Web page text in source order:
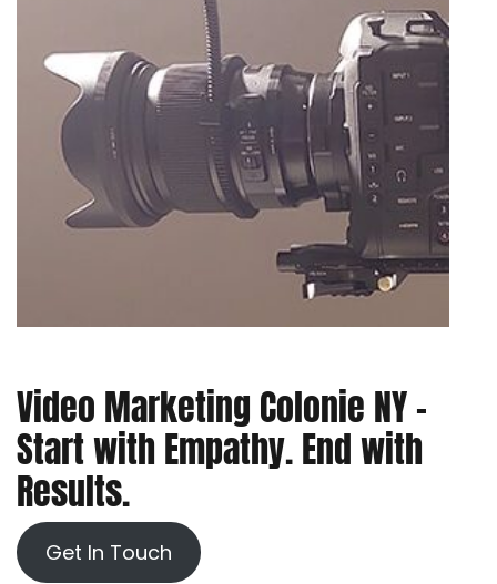
Video Marketing Colonie NY –
Start with Empathy. End with
Results.
Get In Touch